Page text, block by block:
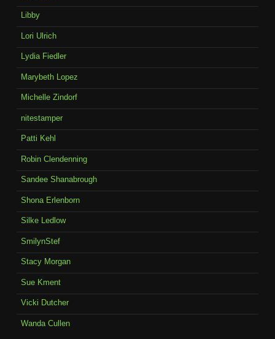
Libby
Lori Ulrich
Lydia Fiedler
Marybeth Lopez
Michelle Zindorf
nitestamper
Patti Kehl
Robin Clendenning
Sandee Shanabrough
Shona Erlenborn
Silke Ledlow
SmilynStef
Stacy Morgan
Sue Kment
Vicki Dutcher
Wanda Cullen